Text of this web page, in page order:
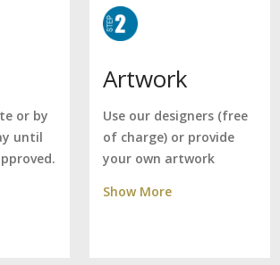
or by
until
Artwork
Use our designers (free
of charge) or provide
your own artwork
Show More